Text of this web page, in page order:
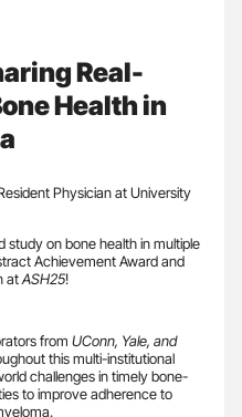
Real-
Health in
Physician at University
study on bone health in multiple
Achievement Award and
atASH25!
from UConn, Yale, and
this multi-institutional
challenges in timely bone-
to improve adherence to